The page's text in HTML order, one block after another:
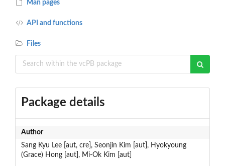
Man pages
API and functions
Files
Package details
Author
Sang Kyu Lee [aut, cre], Seonjin Kim [aut], Hyokyoung
(Grace) Hong [aut], Mi-Ok Kim [aut]